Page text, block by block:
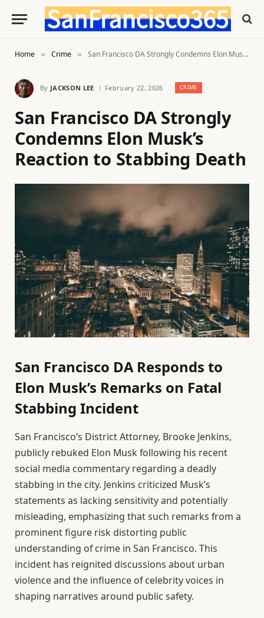
Home » Crime » San Francisco DA Strongly Condemns Elon Musk’s Reaction to Stabbing Death
By JACKSON LEE February 22, 2026 CRIME
San Francisco DA Strongly
Condemns Elon Musk’s
Reaction to Stabbing Death
San Francisco DA Responds to
Elon Musk’s Remarks on Fatal
Stabbing Incident
San Francisco’s District Attorney, Brooke Jenkins,
publicly rebuked Elon Musk following his recent
social media commentary regarding a deadly
stabbing in the city. Jenkins criticized Musk’s
statements as lacking sensitivity and potentially
misleading, emphasizing that such remarks from a
prominent figure risk distorting public
understanding of crime in San Francisco. This
incident has reignited discussions about urban
violence and the influence of celebrity voices in
shaping narratives around public safety.